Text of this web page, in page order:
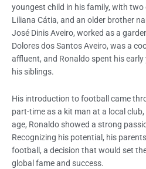
youngest child in his family, with two
Liliana Cátia, and an older brother
José Dinis Aveiro, worked as a
Dolores dos Santos Aveiro, was a
affluent, and Ronaldo spent his early
his siblings.
His introduction to football came
part-time as a kit man at a local
age, Ronaldo showed a strong
Recognizing his potential, his
football, a decision that would set
global fame and success.